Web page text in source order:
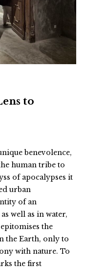
to
benevolence,
human tribe to
of apocalypses it
urban
of an
well as in water,
the
the Earth, only to
with nature. To
the first